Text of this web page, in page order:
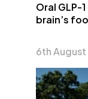
Oral GLP-
brain’s
6th